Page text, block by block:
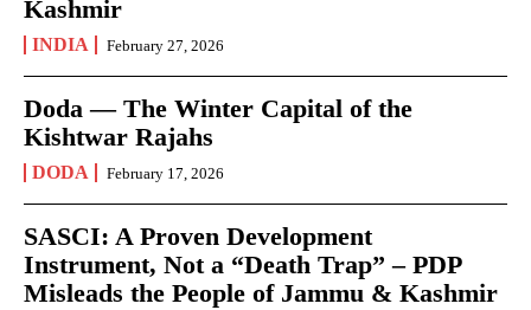
Kashmir
INDIA February 27, 2026
Doda — The Winter Capital of the
Kishtwar Rajahs
DODA February 17, 2026
SASCI: A Proven Development
Instrument, Not a “Death Trap” – PDP
Misleads the People of Jammu & Kashmir